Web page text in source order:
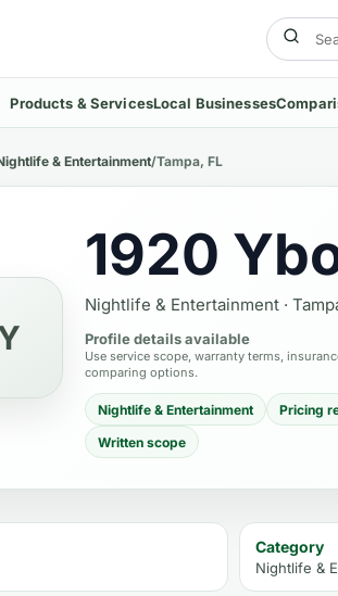
Products & ServicesLocal Businesses
& Entertainment/Tampa, FL
1920
Nightlife & Entertainment ·
Profile details available
Use service scope, warranty terms,
comparing options.
Nightlife & Entertainment Pricing
Written scope
Category
Nightlife &